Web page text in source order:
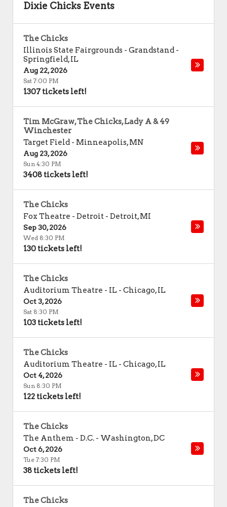
Dixie Chicks Events
The Chicks
Illinois State Fairgrounds - Grandstand -
Springfield,IL
Aug 22, 2026
Sat 7:00 PM
1307 tickets left!
Tim McGraw, The Chicks, Lady A & 49
Winchester
Target Field - Minneapolis,MN
Aug 23, 2026
Sun 4:30 PM
3408 tickets left!
The Chicks
Fox Theatre - Detroit - Detroit,MI
Sep 30, 2026
Wed 8:30 PM
130 tickets left!
The Chicks
Auditorium Theatre - IL - Chicago,IL
Oct 3, 2026
Sat 8:30 PM
103 tickets left!
The Chicks
Auditorium Theatre - IL - Chicago,IL
Oct 4, 2026
Sun 8:30 PM
122 tickets left!
The Chicks
The Anthem - D.C. - Washington,DC
Oct 6, 2026
Tue 7:30 PM
38 tickets left!
The Chicks